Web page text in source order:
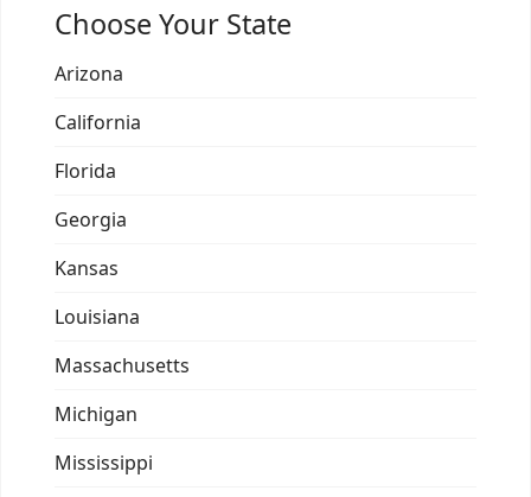
Choose Your State
Arizona
California
Florida
Georgia
Kansas
Louisiana
Massachusetts
Michigan
Mississippi